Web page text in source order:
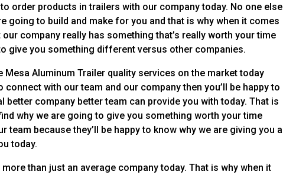
order products in trailers with our company today. No one else
going to build and make for you and that is why when it comes
company really has something that’s really worth your time
give you something different versus other companies.
Mesa Aluminum Trailer quality services on the market today
connect with our team and our company then you’ll be happy to
company better team can provide you with today. That is
why we are going to give you something worth your time
team because they’ll be happy to know why we are giving you a
today.
than just an average company today. That is why when it